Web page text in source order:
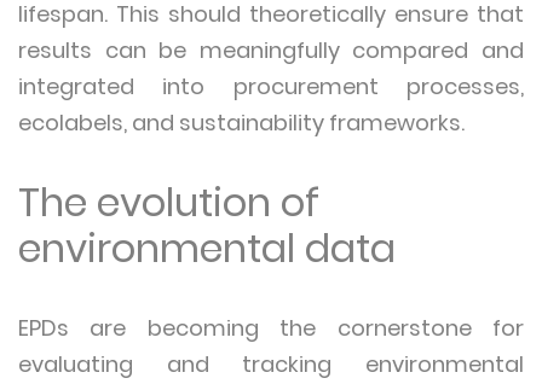
lifespan. This should theoretically ensure that
results can be meaningfully compared and
integrated into procurement processes,
ecolabels, and sustainability frameworks.
The evolution of
environmental data
EPDs are becoming the cornerstone for
evaluating and tracking environmental